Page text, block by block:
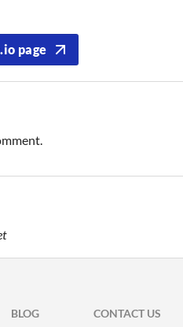
page
BLOG CONTACT US